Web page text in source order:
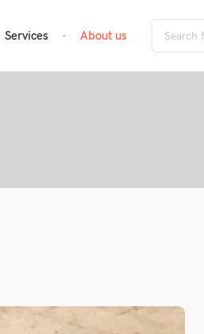
Services About us